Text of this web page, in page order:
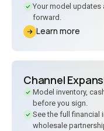
Your model updates
forward.
Learn more
Channel
Model inventory,
before you sign.
See the full financial
wholesale